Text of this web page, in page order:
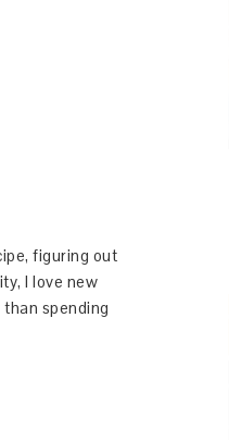
figuring out
I love new
spending